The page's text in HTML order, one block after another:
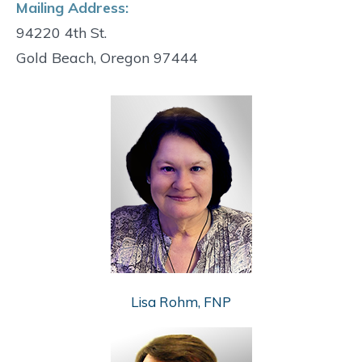
Mailing Address:
94220 4th St.
Gold Beach, Oregon 97444
Lisa Rohm, FNP